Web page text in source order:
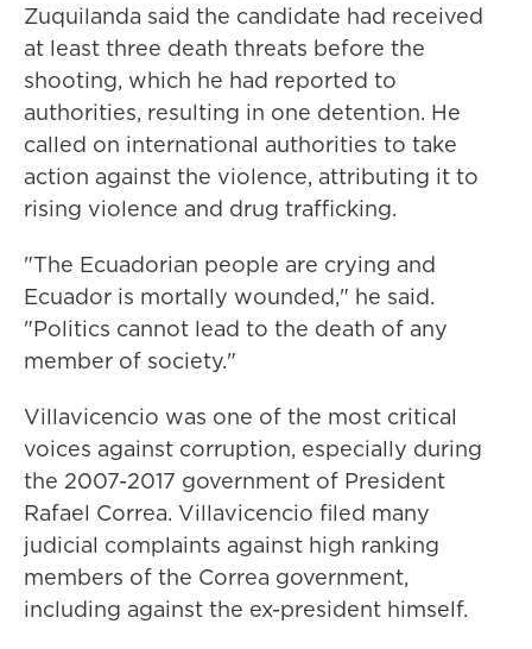
Zuquilanda said the candidate had received
at least three death threats before the
shooting, which he had reported to
authorities, resulting in one detention. He
called on international authorities to take
action against the violence, attributing it to
rising violence and drug trafficking.
"The Ecuadorian people are crying and
Ecuador is mortally wounded," he said.
"Politics cannot lead to the death of any
member of society."
Villavicencio was one of the most critical
voices against corruption, especially during
the 2007-2017 government of President
Rafael Correa. Villavicencio filed many
judicial complaints against high ranking
members of the Correa government,
including against the ex-president himself.